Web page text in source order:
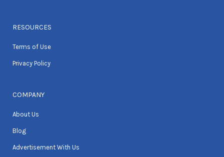
RESOURCES
Terms of Use
Privacy Policy
COMPANY
About Us
Blog
Advertisement With Us